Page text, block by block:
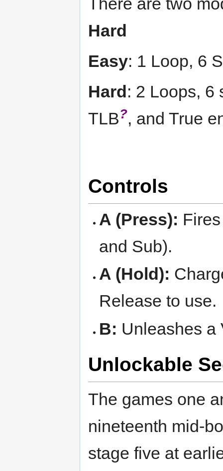
Hard
Easy: 1 Loop, 6
Hard : 2 Loops, 6
TLB?, and True
Controls
A (Press):
and Sub).
A (Hold):
Release to use.
B: Unleashes a
Unlockable
The games one
nineteenth mid-
stage five at